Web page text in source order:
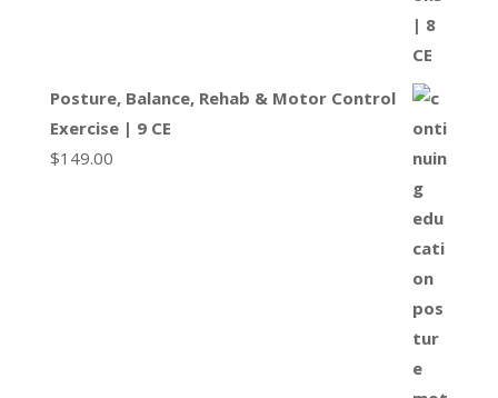
Posture, Balance, Rehab & Motor Control
Exercise | 9 CE
$149.00